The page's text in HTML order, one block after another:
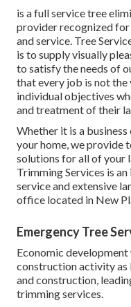
is a full service tree
provider recognized
and service. Tree
is to supply visually
to satisfy the needs of
that every job is not the
individual objectives
and treatment of their
Whether it is a
your home, we provide
solutions for all of your
Trimming Services is
service and extensive
office located in New
Emergency Tree
Economic
construction activity
and construction,
trimming services.